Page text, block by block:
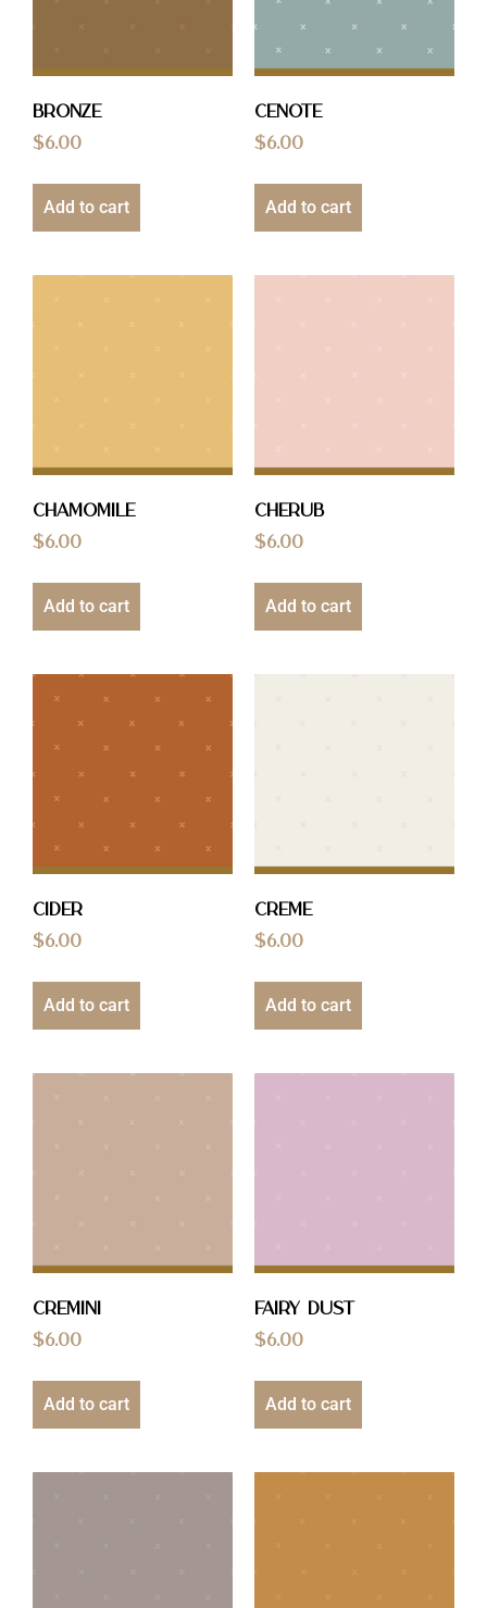
Bronze
$6.00
Add to cart
Cenote
$6.00
Add to cart
Chamomile
$6.00
Add to cart
Cherub
$6.00
Add to cart
Cider
$6.00
Add to cart
Creme
$6.00
Add to cart
Cremini
$6.00
Add to cart
Fairy Dust
$6.00
Add to cart